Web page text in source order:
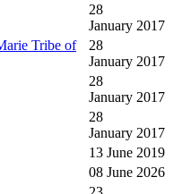
28
January 2017
Tribe of
28
January 2017
28
January 2017
28
January 2017
13 June 2019
08 June 2026